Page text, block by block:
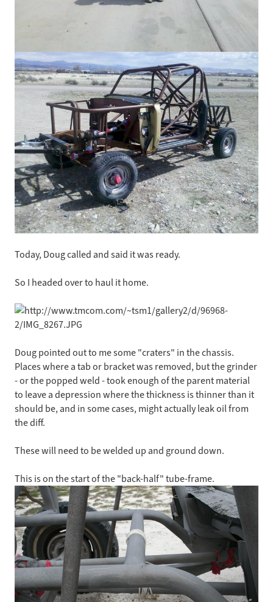
Today, Doug called and said it was ready.
So I headed over to haul it home.
Doug pointed out to me some "craters" in the chassis.
Places where a tab or bracket was removed, but the grinder
- or the popped weld - took enough of the parent material
to leave a depression where the thickness is thinner than it
should be, and in some cases, might actually leak oil from
the diff.
These will need to be welded up and ground down.
This is on the start of the "back-half" tube-frame.